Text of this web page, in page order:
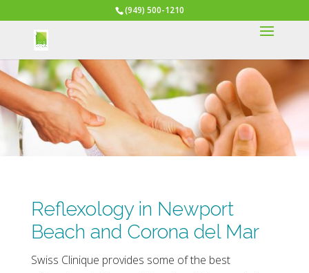
(949) 500-1210
Reflexology in Newport
Beach and Corona del Mar
Swiss Clinique provides some of the best